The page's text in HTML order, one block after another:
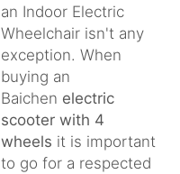
an Indoor Electric
Wheelchair isn't any
exception. When
buying an
Baichen electric
scooter with 4
wheels it is important
to go for a respected